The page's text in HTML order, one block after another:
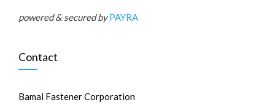
powered & secured by PAYRA
Contact
Bamal Fastener Corporation